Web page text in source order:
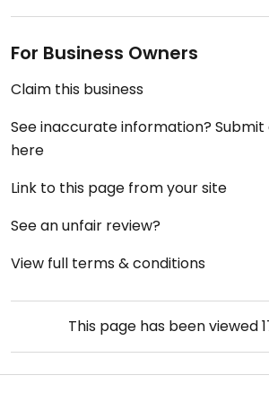
For Business Owners
Claim this business
See inaccurate information?
here
Link to this page from your site
See an unfair review?
View full terms & conditions
This page has been viewed